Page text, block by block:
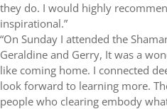
they do. I would highly
inspirational.”
“On Sunday I attended the
Geraldine and Gerry, It was a
like coming home. I connected
look forward to learning more.
people who clearing embody